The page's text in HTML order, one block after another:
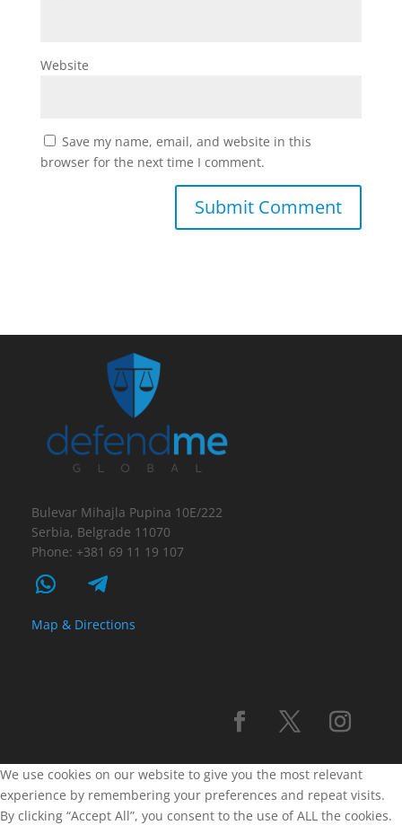
Website
Save my name, email, and website in this
browser for the next time I comment.
Bulevar Mihajla Pupina 10E/222
Serbia, Belgrade 11070
Phone: +381 69 11 19 107
Map & Directions
We use cookies on our website to give you the most relevant
experience by remembering your preferences and repeat visits.
By clicking “Accept All”, you consent to the use of ALL the cookies.